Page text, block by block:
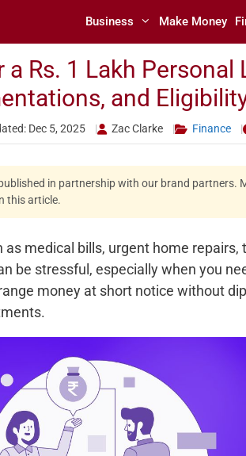
Business Make Money
Rs. 1 Lakh Personal
and
Dec 5, 2025 Zac Clarke Finance
in partnership with our brand partners.
this article.
as medical bills, urgent home repairs,
be stressful, especially when you
money at short notice without